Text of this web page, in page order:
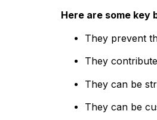
Here are some
They prevent
They
They can be
They can be